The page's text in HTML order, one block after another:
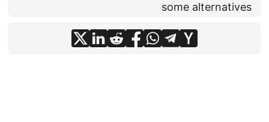
some alternatives